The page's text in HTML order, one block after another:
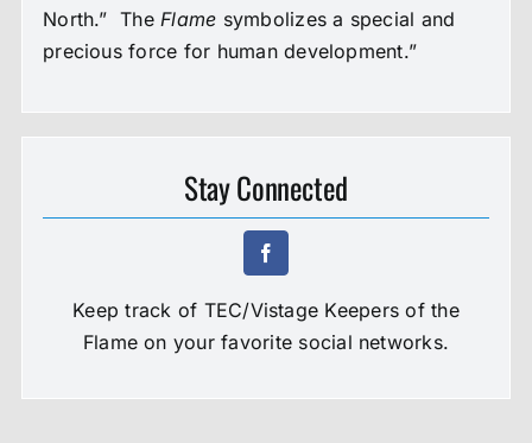
North.” The Flame symbolizes a special and
precious force for human development.”
Stay Connected
Keep track of TEC/Vistage Keepers of the
Flame on your favorite social networks.